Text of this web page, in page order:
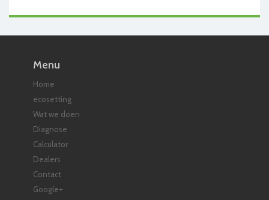
Menu
Home
ecosetting
Wat we doen
Diagnose
Calculator
Dealers
Contact
Google+